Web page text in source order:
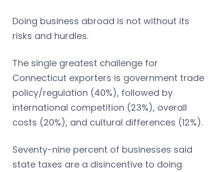
Doing business abroad is not without its
risks and hurdles.
The single greatest challenge for
Connecticut exporters is government trade
policy/regulation (40%), followed by
international competition (23%), overall
costs (20%), and cultural differences (12%).
Seventy-nine percent of businesses said
state taxes are a disincentive to doing